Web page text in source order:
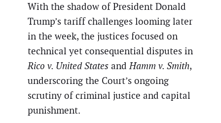
With the shadow of President Donald
Trump’s tariff challenges looming later
in the week, the justices focused on
technical yet consequential disputes in
Rico v. United States andHamm v. Smith,
underscoring the Court’s ongoing
scrutiny of criminal justice and capital
punishment.